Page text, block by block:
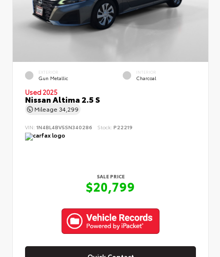
EXTERIOR
Gun Metallic
INTERIOR
Charcoal
Used 2025
Nissan Altima 2.5 S
Mileage 34,299
VIN: 1N4BL4BV5SN340286 Stock: P22219
SALE PRICE
$20,799